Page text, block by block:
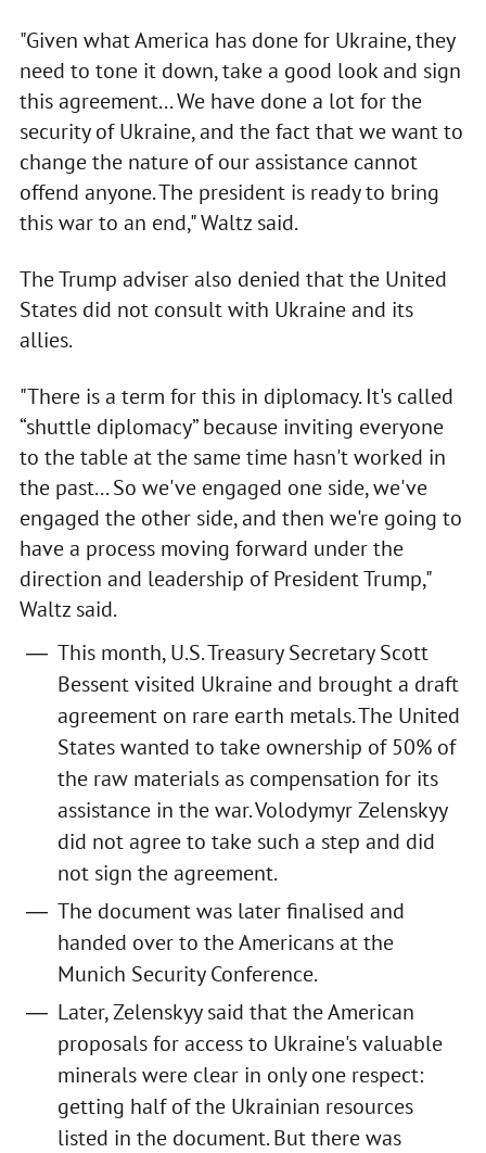
"Given what America has done for Ukraine, they
need to tone it down, take a good look and sign
this agreement... We have done a lot for the
security of Ukraine, and the fact that we want to
change the nature of our assistance cannot
offend anyone. The president is ready to bring
this war to an end," Waltz said.
The Trump adviser also denied that the United
States did not consult with Ukraine and its
allies.
"There is a term for this in diplomacy. It's called
“shuttle diplomacy” because inviting everyone
to the table at the same time hasn't worked in
the past... So we've engaged one side, we've
engaged the other side, and then we're going to
have a process moving forward under the
direction and leadership of President Trump,"
Waltz said.
This month, U.S. Treasury Secretary Scott
Bessent visited Ukraine and brought a draft
agreement on rare earth metals. The United
States wanted to take ownership of 50% of
the raw materials as compensation for its
assistance in the war. Volodymyr Zelenskyy
did not agree to take such a step and did
not sign the agreement.
The document was later finalised and
handed over to the Americans at the
Munich Security Conference.
Later, Zelenskyy said that the American
proposals for access to Ukraine's valuable
minerals were clear in only one respect:
getting half of the Ukrainian resources
listed in the document. But there was